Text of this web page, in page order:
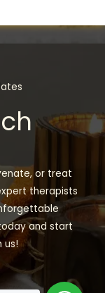
or treat
therapists
and start
us!